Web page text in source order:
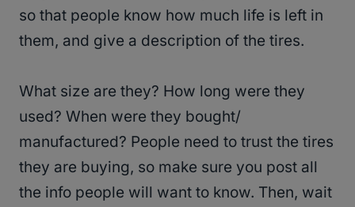
so that people know how much life is left in
them, and give a description of the tires.
What size are they? How long were they
used? When were they bought/
manufactured? People need to trust the tires
they are buying, so make sure you post all
the info people will want to know. Then, wait